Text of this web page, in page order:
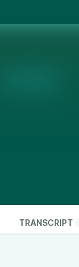
TRANSCRIPT